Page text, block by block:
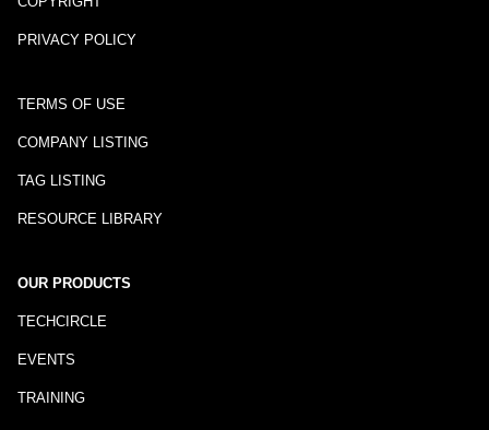
PRIVACY POLICY
TERMS OF USE
COMPANY LISTING
TAG LISTING
RESOURCE LIBRARY
OUR PRODUCTS
TECHCIRCLE
EVENTS
TRAINING